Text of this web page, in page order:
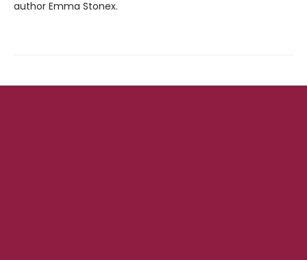
author Emma Stonex.